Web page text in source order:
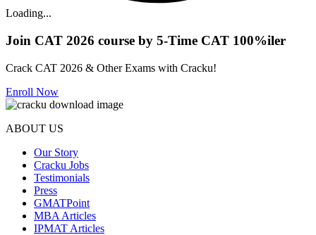
Loading...
Join CAT 2026 course by 5-Time CAT 100%iler
Crack CAT 2026 & Other Exams with Cracku!
Enroll Now
ABOUT US
Our Story
Cracku Jobs
Testimonials
Press
GMATPoint
MBA Articles
IPMAT Articles